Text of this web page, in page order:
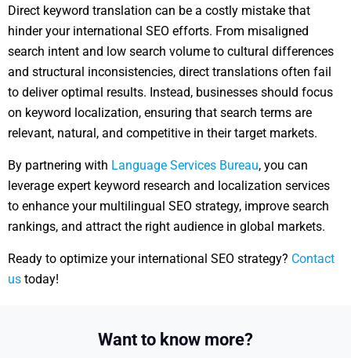
Direct keyword translation can be a costly mistake that
hinder your international SEO efforts. From misaligned
search intent and low search volume to cultural differences
and structural inconsistencies, direct translations often fail
to deliver optimal results. Instead, businesses should focus
on keyword localization, ensuring that search terms are
relevant, natural, and competitive in their target markets.
By partnering with Language Services Bureau, you can
leverage expert keyword research and localization services
to enhance your multilingual SEO strategy, improve search
rankings, and attract the right audience in global markets.
Ready to optimize your international SEO strategy? Contact
us today!
Want to know more?